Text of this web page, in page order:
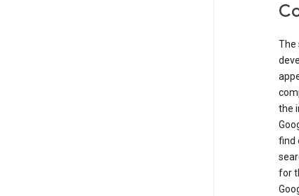
The
the
find
for